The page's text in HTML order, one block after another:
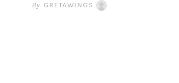
By GRETAWINGS